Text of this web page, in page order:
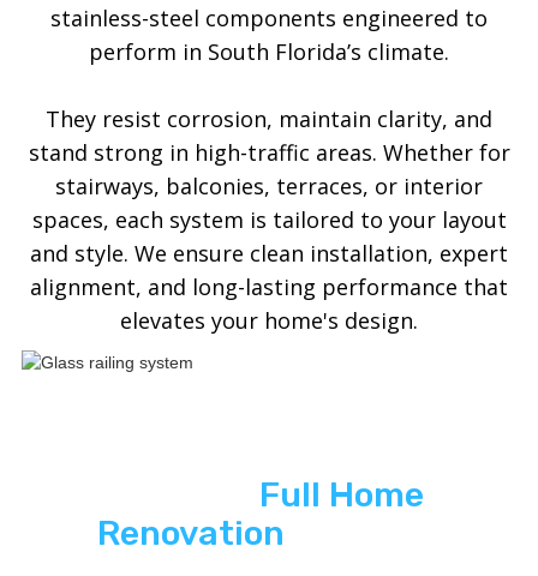
stainless-steel components engineered to
perform in South Florida’s climate.
They resist corrosion, maintain clarity, and
stand strong in high-traffic areas. Whether for
stairways, balconies, terraces, or interior
spaces, each system is tailored to your layout
and style. We ensure clean installation, expert
alignment, and long-lasting performance that
elevates your home's design.
Full Home
Renovation